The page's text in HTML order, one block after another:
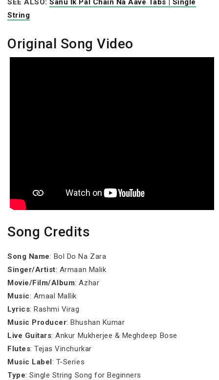
SEE ALSO:Sanu Ik Pal Chain Na Aave Tabs | Single
String
Original Song Video
Song Credits
Song Name: Bol Do Na Zara
Singer/Artist: Armaan Malik
Movie/Film/Album: Azhar
Music: Amaal Mallik
Lyrics: Rashmi Virag
Music Producer: Bhushan Kumar
Live Guitars: Ankur Mukherjee & Meghdeep Bose
Flutes: Tejas Vinchurkar
Music Label: T-Series
Type: Single String Song for Beginners